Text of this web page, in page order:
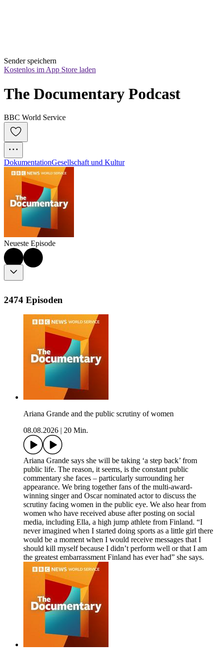
Sender speichern
Kostenlos im App Store laden
The Documentary Podcast
BBC World Service
DokumentationGesellschaft und Kultur
Neueste Episode
2474 Episoden
Ariana Grande and the public scrutiny of women
08.08.2026
20 Min.
Ariana Grande says she will be taking ‘a step back’ from
public life. The reason, it seems, is the constant public
commentary she faces – particularly surrounding her
appearance. We bring together fans of the multi-award-
winning singer and Oscar nominated actor to discuss the
scrutiny facing women in the public eye. We also hear from
women who have received abuse after posting on social
media, including Ella, a high jump athlete from Finland. “I
never imagined when I started doing sports as a little girl there
would be a moment when I would receive messages that I
should kill myself because I didn’t perform well or that I am
the greatest embarrassment Finland has ever had” she says.